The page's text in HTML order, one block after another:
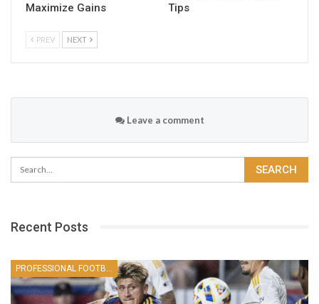
Maximize Gains
Tips
PREV NEXT
Leave a comment
Recent Posts
PROFESSIONAL FOOTBALLER